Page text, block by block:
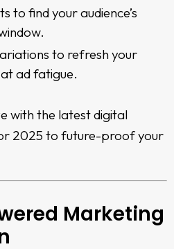
to find your audience’s
to refresh your
ad fatigue.
with the latestdigital
2025 to future-proof your
Marketing